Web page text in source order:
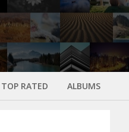
TOP RATED ALBUMS